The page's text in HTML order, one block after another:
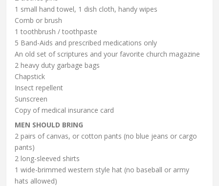
1 small hand towel, 1 dish cloth, handy wipes
Comb or brush
1 toothbrush / toothpaste
5 Band-Aids and prescribed medications only
An old set of scriptures and your favorite church magazine
2 heavy duty garbage bags
Chapstick
Insect repellent
Sunscreen
Copy of medical insurance card
MEN SHOULD BRING
2 pairs of canvas, or cotton pants (no blue jeans or cargo
pants)
2 long-sleeved shirts
1 wide-brimmed western style hat (no baseball or army
hats allowed)